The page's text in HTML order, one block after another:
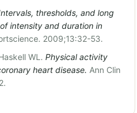
thresholds, and long
intensity and duration in
2009;13:32-53.
WL. Physical activity
heart disease. Ann Clin